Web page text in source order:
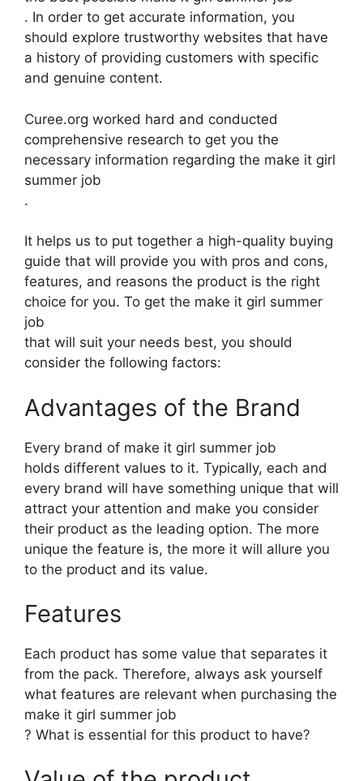
. In order to get accurate information, you
should explore trustworthy websites that have
a history of providing customers with specific
and genuine content.
Curee.org worked hard and conducted
comprehensive research to get you the
necessary information regarding the make it girl
summer job
.
It helps us to put together a high-quality buying
guide that will provide you with pros and cons,
features, and reasons the product is the right
choice for you. To get the make it girl summer
job
that will suit your needs best, you should
consider the following factors:
Advantages of the Brand
Every brand of make it girl summer job
holds different values to it. Typically, each and
every brand will have something unique that will
attract your attention and make you consider
their product as the leading option. The more
unique the feature is, the more it will allure you
to the product and its value.
Features
Each product has some value that separates it
from the pack. Therefore, always ask yourself
what features are relevant when purchasing the
make it girl summer job
? What is essential for this product to have?